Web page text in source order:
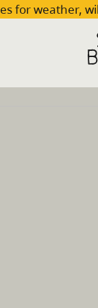
for weather,